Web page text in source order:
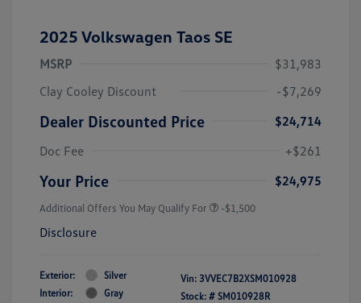
2025 Volkswagen Taos SE
MSRP
$31,983
Clay Cooley Discount
-$7,269
Dealer Discounted Price
$24,714
Doc Fee
+$261
Your Price $24,975
Additional Offers You May Qualify For -$1,500
Disclosure
Exterior:
Silver
Interior:
Gray
Vin: 3VVEC7B2XSM010928
Stock: # SM010928R